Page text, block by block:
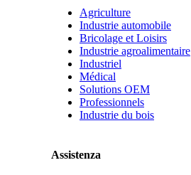
Agriculture
Industrie automobile
Bricolage et Loisirs
Industrie agroalimentaire
Industriel
Médical
Solutions OEM
Professionnels
Industrie du bois
Assistenza